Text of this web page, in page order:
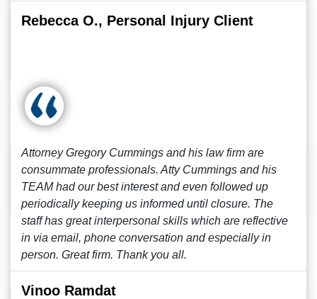
Rebecca O., Personal Injury Client
Attorney Gregory Cummings and his law firm are
consummate professionals. Atty Cummings and his
TEAM had our best interest and even followed up
periodically keeping us informed until closure. The
staff has great interpersonal skills which are reflective
in via email, phone conversation and especially in
person. Great firm. Thank you all.
Vinoo Ramdat